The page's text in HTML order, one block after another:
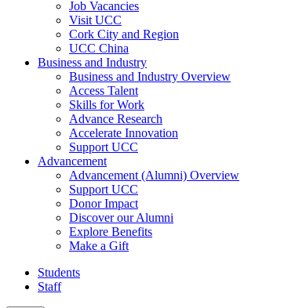
Job Vacancies
Visit UCC
Cork City and Region
UCC China
Business and Industry
Business and Industry Overview
Access Talent
Skills for Work
Advance Research
Accelerate Innovation
Support UCC
Advancement
Advancement (Alumni) Overview
Support UCC
Donor Impact
Discover our Alumni
Explore Benefits
Make a Gift
Students
Staff